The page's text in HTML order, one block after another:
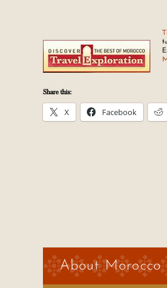
Share this:
X Facebook
About Morocco